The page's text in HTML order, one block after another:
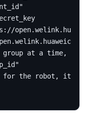
at a time,
for the robot, it